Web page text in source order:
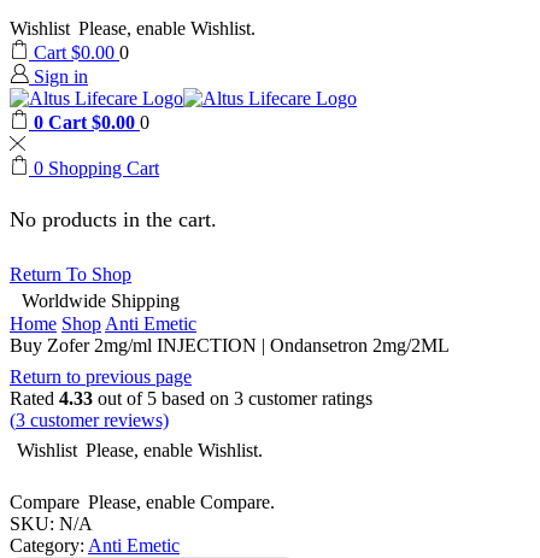
Wishlist Please, enable Wishlist.
Cart $0.00 0
Sign in
0 Cart $0.00 0
0 Shopping Cart
No products in the cart.
Return To Shop
Worldwide Shipping
Home ShopAnti Emetic
Buy Zofer 2mg/ml INJECTION | Ondansetron 2mg/2ML
Return to previous page
Rated 4.33 out of 5 based on 3 customer ratings
(3 customer reviews)
Wishlist Please, enable Wishlist.
Compare Please, enable Compare.
SKU: N/A
Category: Anti Emetic